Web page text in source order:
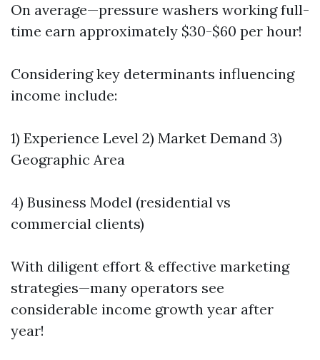
On average—pressure washers working full-
time earn approximately $30-$60 per hour!
Considering key determinants influencing
income include:
1) Experience Level 2) Market Demand 3)
Geographic Area
4) Business Model (residential vs
commercial clients)
With diligent effort & effective marketing
strategies—many operators see
considerable income growth year after
year!